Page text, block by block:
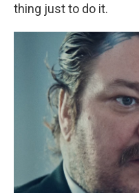
thing just to do it.